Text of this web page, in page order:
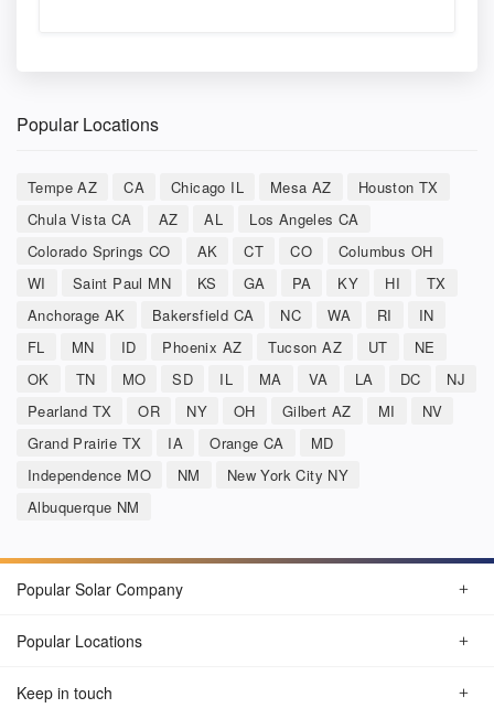
Popular Locations
Tempe AZ CA Chicago IL Mesa AZ
Houston TX
Chula Vista CA
AZ AL
Los Angeles CA
Colorado Springs CO
AK CT CO
Columbus OH
WI
Saint Paul MN KS GA PA KY HI
TX
Anchorage AK
Bakersfield CA NC WA RI
IN
FL
MN ID Phoenix AZ Tucson AZ UT
NE
OK
TN MO SD IL MA VA LA DC
NJ
Pearland TX
OR NY OH Gilbert AZ MI
NV
Grand Prairie TX
IA Orange CA
MD
Independence MO
NM
New York City NY
Albuquerque NM
Popular Solar Company
Popular Locations
Keep in touch